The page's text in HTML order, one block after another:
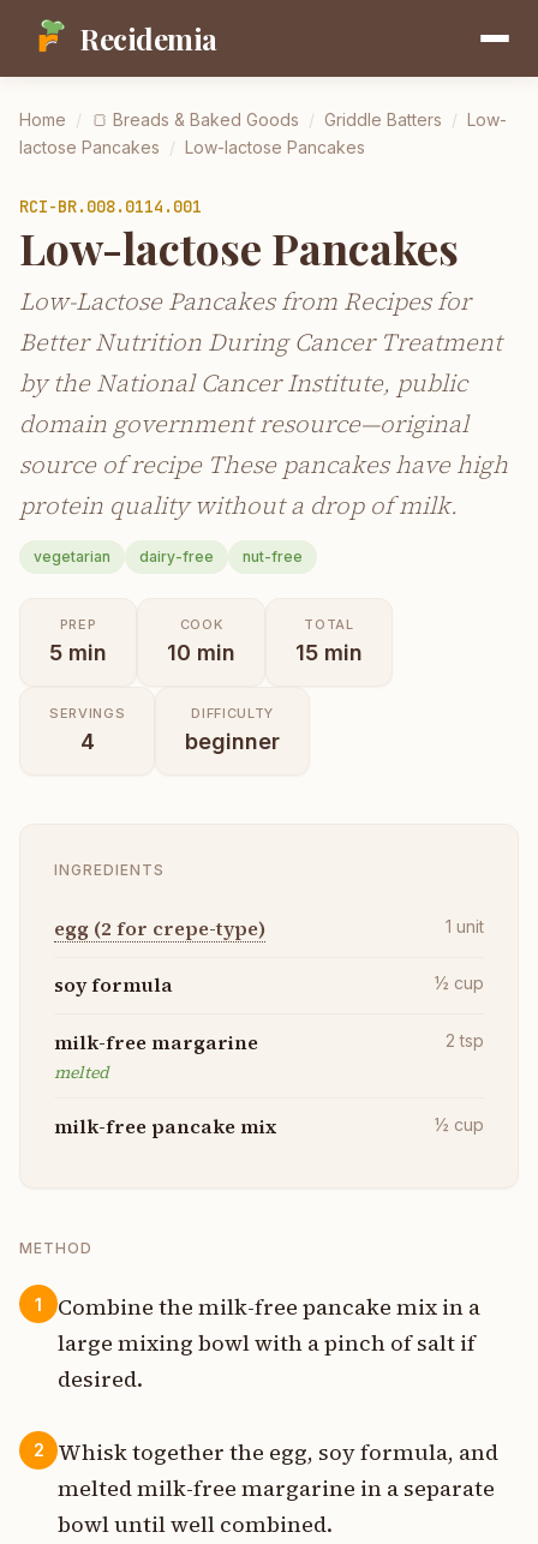
Recidemia
Home / 🍞 Breads & Baked Goods / Griddle Batters / Low-
lactose Pancakes / Low-lactose Pancakes
RCI-BR.008.0114.001
Low-lactose Pancakes
Low-Lactose Pancakes from Recipes for
Better Nutrition During Cancer Treatment
by the National Cancer Institute, public
domain government resource—original
source of recipe These pancakes have high
protein quality without a drop of milk.
vegetarian dairy-free nut-free
PREP
5 min
COOK
10 min
TOTAL
15 min
SERVINGS
4
DIFFICULTY
beginner
INGREDIENTS
egg (2 for crepe-type) 1 unit
soy formula ½ cup
milk-free margarine
melted
2 tsp
milk-free pancake mix ½ cup
METHOD
1
Combine the milk-free pancake mix in a
large mixing bowl with a pinch of salt if
desired.
2
Whisk together the egg, soy formula, and
melted milk-free margarine in a separate
bowl until well combined.